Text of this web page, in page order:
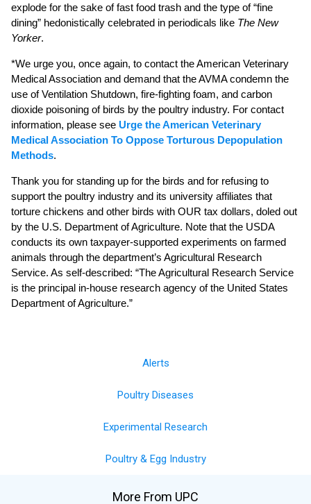
explode for the sake of fast food trash and the type of “fine
dining” hedonistically celebrated in periodicals like The New
Yorker.
*We urge you, once again, to contact the American Veterinary
Medical Association and demand that the AVMA condemn the
use of Ventilation Shutdown, fire-fighting foam, and carbon
dioxide poisoning of birds by the poultry industry. For contact
information, please see Urge the American Veterinary
Medical Association To Oppose Torturous Depopulation
Methods.
Thank you for standing up for the birds and for refusing to
support the poultry industry and its university affiliates that
torture chickens and other birds with OUR tax dollars, doled out
by the U.S. Department of Agriculture. Note that the USDA
conducts its own taxpayer-supported experiments on farmed
animals through the department’s Agricultural Research
Service. As self-described: “The Agricultural Research Service
is the principal in-house research agency of the United States
Department of Agriculture.”
Alerts
Poultry Diseases
Experimental Research
Poultry & Egg Industry
More From UPC